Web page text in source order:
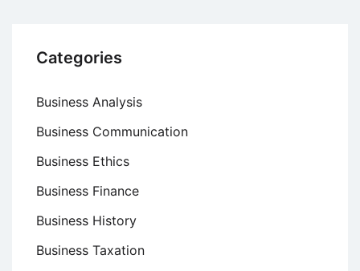
Categories
Business Analysis
Business Communication
Business Ethics
Business Finance
Business History
Business Taxation